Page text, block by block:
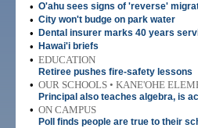
• O'ahu sees signs of 'reverse'
• City won't budge on park water
• Dental insurer marks 40 years
• Hawai'i briefs
• EDUCATION
Retiree pushes fire-safety lessons
• OUR SCHOOLS • KANE'OHE
Principal also teaches algebra, is
• ON CAMPUS
Poll finds people are true to their